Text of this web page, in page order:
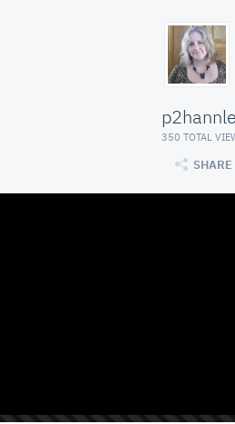
350 TOTAL
SHARE